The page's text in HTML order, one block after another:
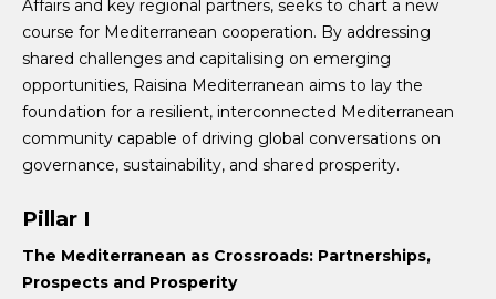
Affairs and key regional partners, seeks to chart a new
course for Mediterranean cooperation. By addressing
shared challenges and capitalising on emerging
opportunities, Raisina Mediterranean aims to lay the
foundation for a resilient, interconnected Mediterranean
community capable of driving global conversations on
governance, sustainability, and shared prosperity.
Pillar I
The Mediterranean as Crossroads: Partnerships,
Prospects and Prosperity